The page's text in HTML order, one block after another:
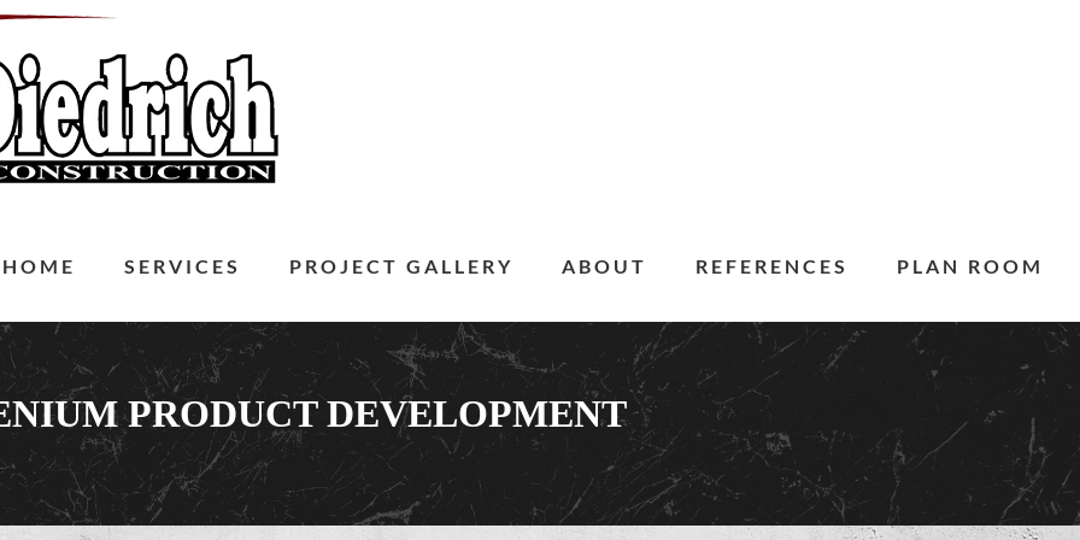
HOME SERVICES PROJECT GALLERY ABOUT REFERENCES PLAN ROOM
PRODUCT DEVELOPMENT